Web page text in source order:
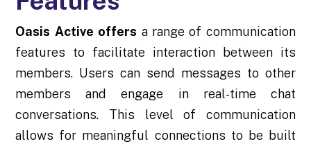
Oasis Active offers a range of communication
features to facilitate interaction between its
members. Users can send messages to other
members and engage in real-time chat
conversations. This level of communication
allows for meaningful connections to be built